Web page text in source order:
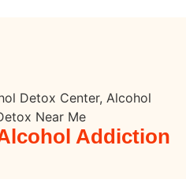
Addiction